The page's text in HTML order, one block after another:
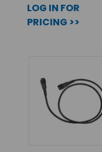
LOG IN FOR
PRICING >>